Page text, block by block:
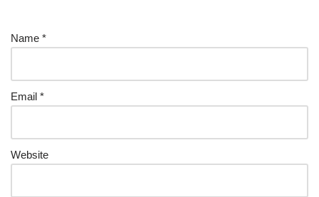
Name *
Email *
Website